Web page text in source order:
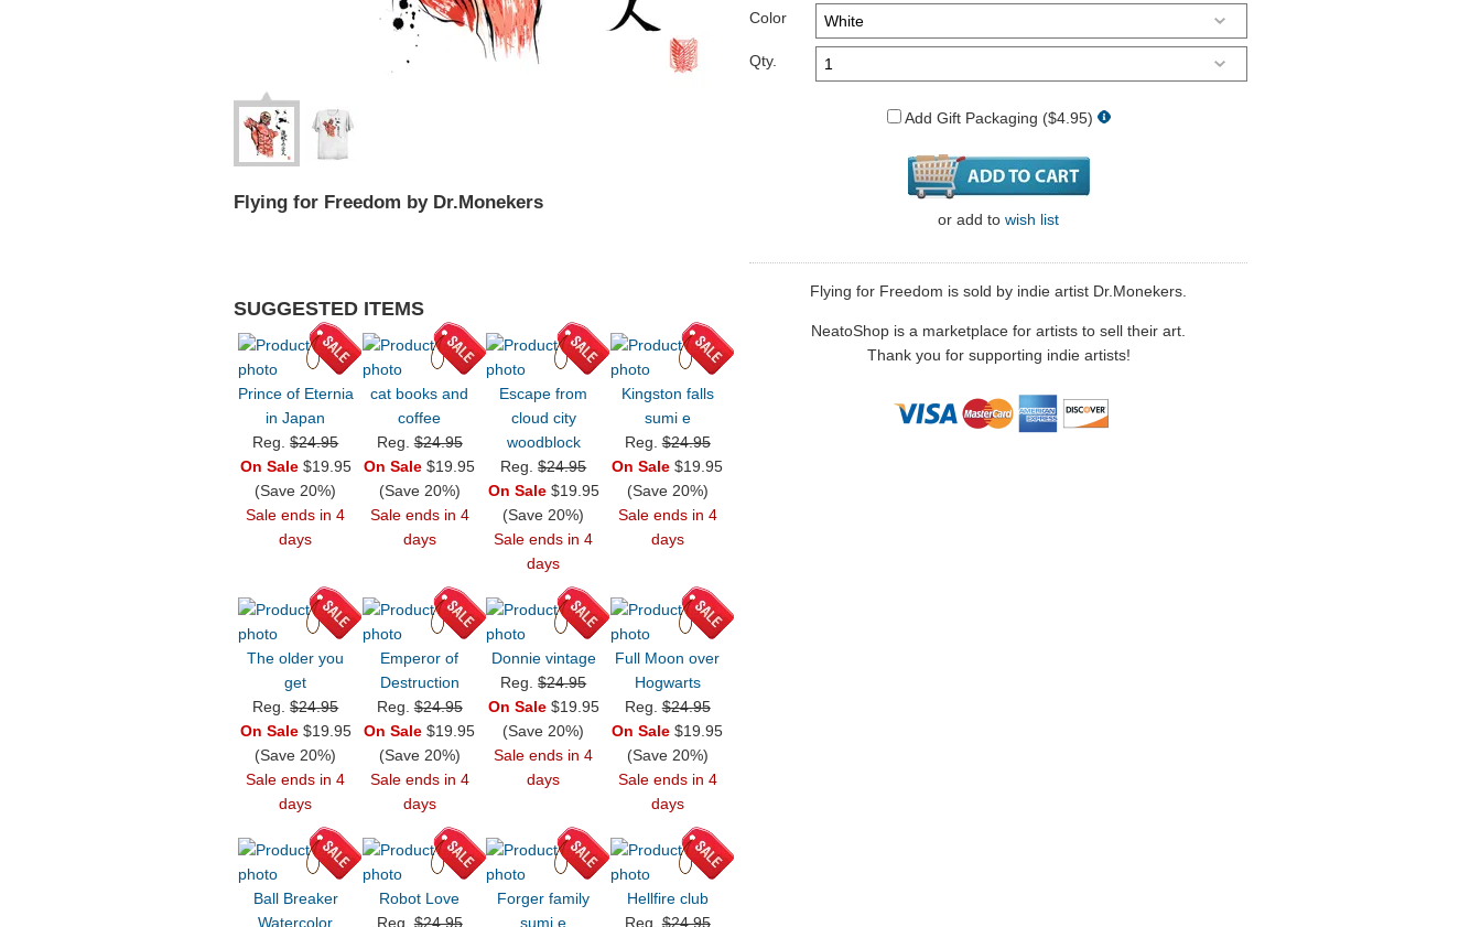
Flying for Freedom by Dr.Monekers
SUGGESTED ITEMS
Prince of Eternia
in Japan
Reg.$24.95
On Sale$19.95
(Save 20%)
Sale ends in 4
days
cat books and
coffee
Reg.$24.95
On Sale $19.95
(Save 20%)
Sale ends in 4
days
Escape from
cloud city
woodblock
Reg.$24.95
On Sale$19.95
(Save 20%)
Sale ends in 4
days
Kingston falls
sumi e
Reg.$24.95
On Sale $19.95
(Save 20%)
Sale ends in 4
days
The older you
get
Reg.$24.95
On Sale$19.95
(Save 20%)
Sale ends in 4
days
Emperor of
Destruction
Reg.$24.95
On Sale $19.95
(Save 20%)
Sale ends in 4
days
Donnie vintage
Reg.$24.95
On Sale$19.95
(Save 20%)
Sale ends in 4
days
Full Moon over
Hogwarts
Reg.$24.95
On Sale $19.95
(Save 20%)
Sale ends in 4
days
Ball Breaker
Watercolor
Robot Love
Reg.$24.95
Forger family
sumi e
Hellfire club
Reg.$24.95
Color
Qty.
Add Gift Packaging ($4.95)
or add to wish list
Flying for Freedom is sold by indie artist Dr.Monekers.
NeatoShop is a marketplace for artists to sell their art.
Thank you for supporting indie artists!